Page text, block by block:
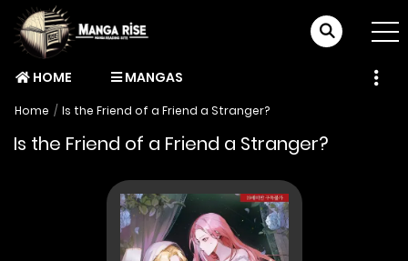
HOME MANGAS
Home Is the Friend of a Friend a Stranger?
Is the Friend of a Friend a Stranger?